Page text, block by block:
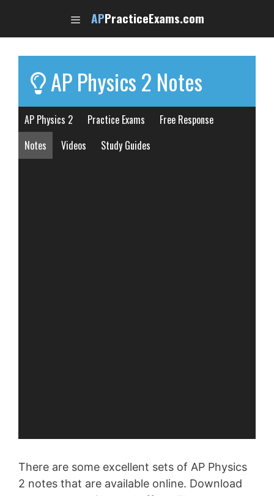
content
APPracticeExams.com
AP Physics 2 Notes
AP Physics 2 Practice Exams
Free Response
Notes
Videos Study Guides
There are some excellent sets of AP Physics
2 notes that are available online. Download